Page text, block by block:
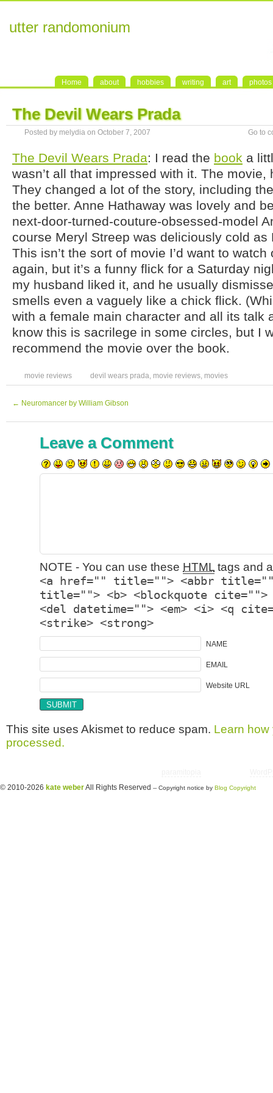
utter randomonium
Home about hobbies writing art photos
The Devil Wears Prada
Posted by melydia on October 7, 2007 Go to
The Devil Wears Prada: I read the book a
wasn’t all that impressed with it. The movie,
They changed a lot of the story, including
the better. Anne Hathaway was lovely and
next-door-turned-couture-obsessed-model
course Meryl Streep was deliciously cold as
This isn’t the sort of movie I’d want to
again, but it’s a funny flick for a Saturday
my husband liked it, and he usually
smells even a vaguely like a chick flick.
with a female main character and all its talk
know this is sacrilege in some circles, but I
recommend the movie over the book.
movie reviews devil wears prada, movie reviews, movies
← Neuromancer by William Gibson
Leave a Comment
NOTE - You can use these HTML tags and
<a href="" title=""> <abbr title="">
title=""> <b> <blockquote cite="">
<del datetime=""> <em> <i> <q
<strike> <strong>
NAME
EMAIL
Website URL
This site uses Akismet to reduce spam. Learn how
processed.
© 2010-2026 kate weberAll Rights Reserved -- Copyright notice by Blog Copyright